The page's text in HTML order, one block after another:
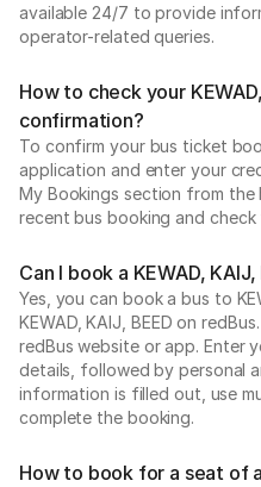
available 24/7 to provide
operator-related queries.
How to check your
confirmation?
To confirm your bus ticket
application and enter your
My Bookings section from the
recent bus booking and
Can I book a KEWAD,
Yes, you can book a bus to
KEWAD, KAIJ, BEED on
redBus website or app. Enter
details, followed by personal
information is filled out, use
complete the booking.
How to book for a seat of